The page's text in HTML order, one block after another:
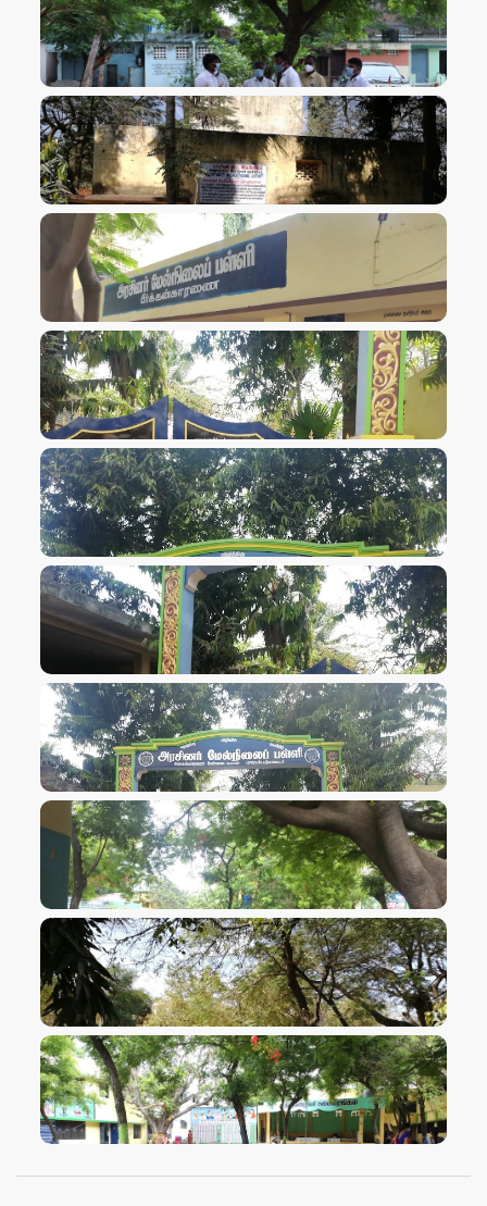
VIEW IMAGE
VIEW IMAGE
VIEW IMAGE
VIEW IMAGE
VIEW IMAGE
VIEW IMAGE
VIEW IMAGE
VIEW IMAGE
VIEW IMAGE
VIEW IMAGE